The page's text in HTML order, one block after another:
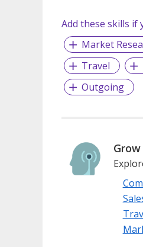
Add these skills if
Market
Travel
Outgoing